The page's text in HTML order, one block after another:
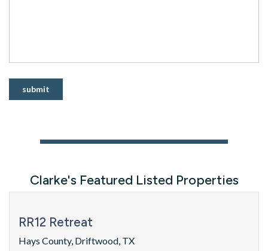
submit
Clarke's Featured Listed Properties
RR12 Retreat
Hays County, Driftwood, TX